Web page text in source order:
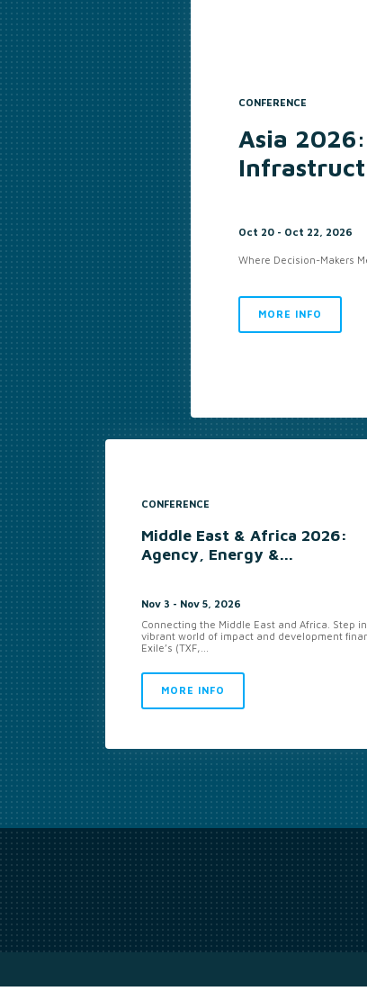
CONFERENCE
Asia
Oct 20 - Oct 22, 2026
Where Decision-Makers
MORE INFO
CONFERENCE
Middle East & Africa 2026:
Agency, Energy &...
Nov 3 - Nov 5, 2026
Connecting the Middle East and Africa. Step
vibrant world of impact and development
Exile’s (TXF,...
MORE INFO
The original works published on this website are owned by